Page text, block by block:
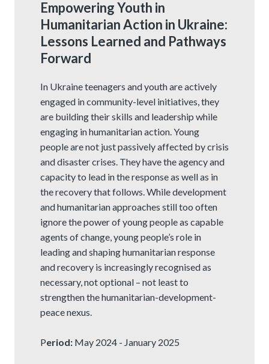
Empowering Youth in
Humanitarian Action in Ukraine:
Lessons Learned and Pathways
Forward
In Ukraine teenagers and youth are actively
engaged in community-level initiatives, they
are building their skills and leadership while
engaging in humanitarian action. Young
people are not just passively affected by crisis
and disaster crises. They have the agency and
capacity to lead in the response as well as in
the recovery that follows. While development
and humanitarian approaches still too often
ignore the power of young people as capable
agents of change, young people’s role in
leading and shaping humanitarian response
and recovery is increasingly recognised as
necessary, not optional – not least to
strengthen the humanitarian-development-
peace nexus.
Period: May 2024 - January 2025